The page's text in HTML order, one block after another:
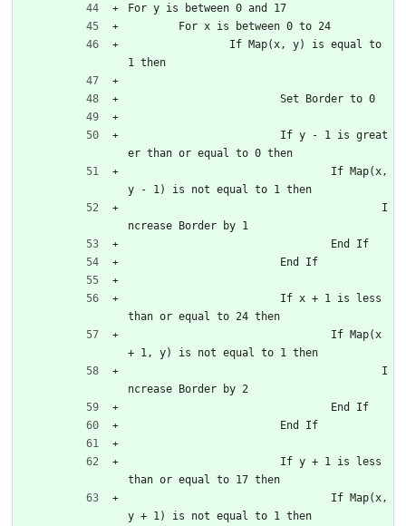
For y is between 0 and 17
	For x is between 0 to 24
1 then
			Set Border to 0
er than or equal to 0 then
y - 1) is not equal to 1 then
ncrease Border by 1
				End If
			End If
than or equal to 24 then
+ 1, y) is not equal to 1 then
ncrease Border by 2
				End If
			End If
than or equal to 17 then
y + 1) is not equal to 1 then